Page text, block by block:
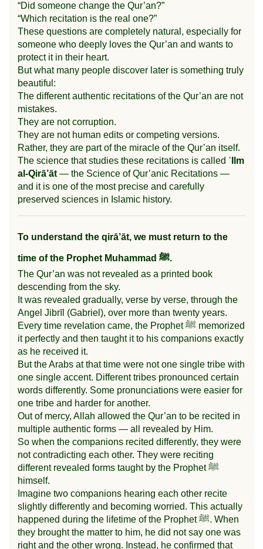
“Did someone change the Qur’an?”
“Which recitation is the real one?”
These questions are completely natural, especially for
someone who deeply loves the Qur’an and wants to
protect it in their heart.
But what many people discover later is something truly
beautiful:
The different authentic recitations of the Qur’an are not
mistakes.
They are not corruption.
They are not human edits or competing versions.
Rather, they are part of the miracle of the Qur’an itself.
The science that studies these recitations is called ʿIlm
al-Qirā’āt— the Science of Qur’anic Recitations —
and it is one of the most precise and carefully
preserved sciences in Islamic history.
To understand the qirā’āt, we must return to the
time of the Prophet Muhammad ﷺ.
The Qur’an was not revealed as a printed book
descending from the sky.
It was revealed gradually, verse by verse, through the
Angel Jibrīl (Gabriel), over more than twenty years.
Every time revelation came, the Prophet ﷺ memorized
it perfectly and then taught it to his companions exactly
as he received it.
But the Arabs at that time were not one single tribe with
one single accent. Different tribes pronounced certain
words differently. Some pronunciations were easier for
one tribe and harder for another.
Out of mercy, Allah allowed the Qur’an to be recited in
multiple authentic forms — all revealed by Him.
So when the companions recited differently, they were
not contradicting each other. They were reciting
different revealed forms taught by the Prophet ﷺ
himself.
Imagine two companions hearing each other recite
slightly differently and becoming worried. This actually
happened during the lifetime of the Prophet ﷺ. When
they brought the matter to him, he did not say one was
right and the other wrong. Instead, he confirmed that